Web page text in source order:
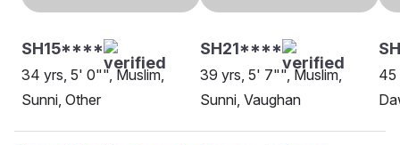
SH15****
34 yrs, 5' 0"", Muslim,
Sunni, Other
SH21****
39 yrs, 5' 7"", Muslim,
Sunni, Vaughan
45